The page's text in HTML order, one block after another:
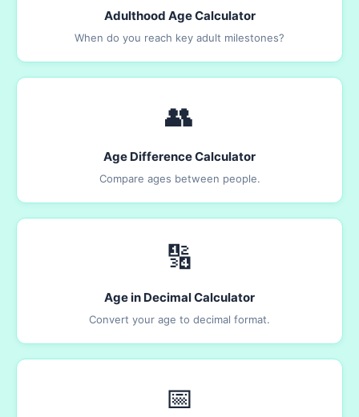
Adulthood Age Calculator
When do you reach key adult milestones?
👥
Age Difference Calculator
Compare ages between people.
🔢
Age in Decimal Calculator
Convert your age to decimal format.
📅